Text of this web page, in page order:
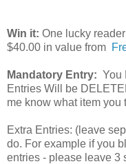
Win it: One lucky
$40.00 in value from
Mandatory Entry: You
Entries Will be
me know what item you
Extra Entries: (leave
do. For example if you
entries - please leave 3